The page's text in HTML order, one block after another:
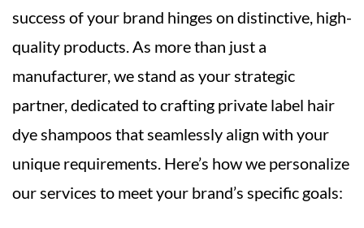
success of your brand hinges on distinctive, high-
quality products. As more than just a
manufacturer, we stand as your strategic
partner, dedicated to crafting private label hair
dye shampoos that seamlessly align with your
unique requirements. Here’s how we personalize
our services to meet your brand’s specific goals: